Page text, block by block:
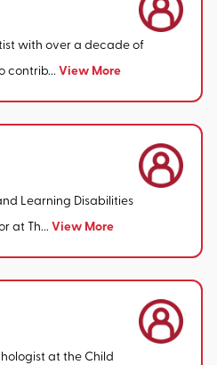
with over a decade of
contrib... View More
Learning Disabilities
at Th... View More
at the Child